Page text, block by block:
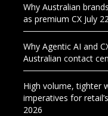
Why Australian
as premium CX July
Why Agentic AI and
Australian contact
High volume, tighter
imperatives for
2026